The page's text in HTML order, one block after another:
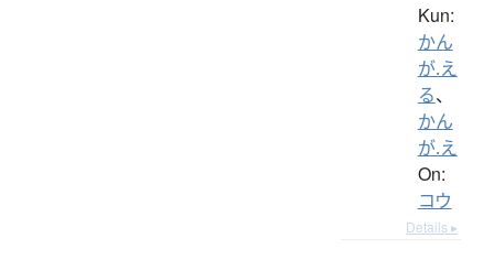
Kun:
かん
が.え
る、
かん
が.え
On:
コウ
Details ▸